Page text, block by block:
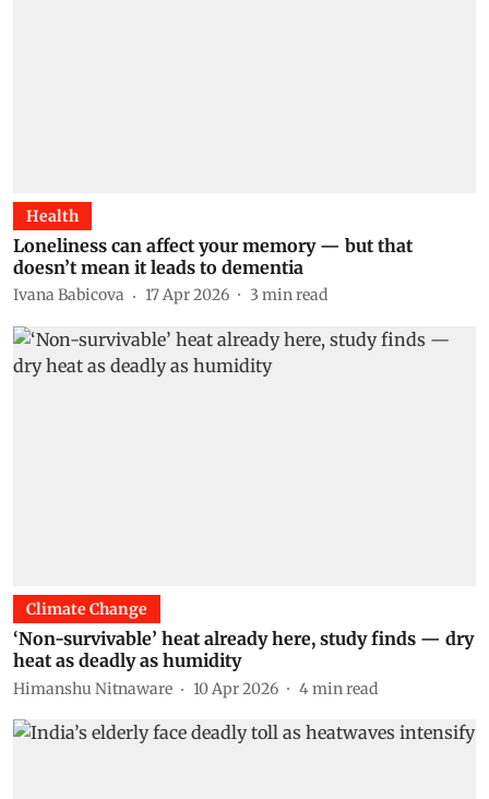
Health
Loneliness can affect your memory — but that
doesn’t mean it leads to dementia
Ivana Babicova 17 Apr 2026 3 min read
Climate Change
‘Non-survivable’ heat already here, study finds — dry
heat as deadly as humidity
Himanshu Nitnaware 10 Apr 2026 4min read